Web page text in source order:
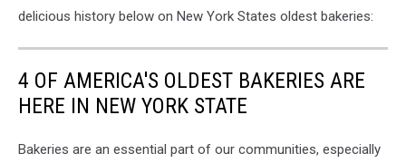
delicious history below on New York States oldest bakeries:
4 OF AMERICA'S OLDEST BAKERIES ARE
HERE IN NEW YORK STATE
Bakeries are an essential part of our communities, especially